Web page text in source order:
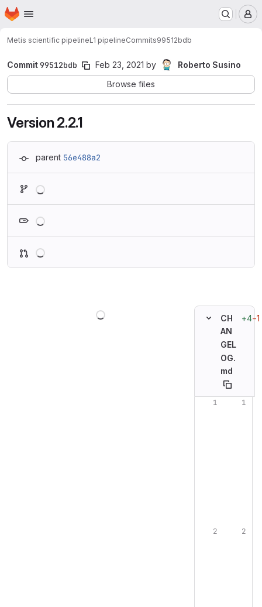
Skip to main content
Homepage
Metis scientific pipelineL1 pipelineCommits99512bdb
Commit99512bdb Feb 23, 2021 by
Roberto Susino
Browse files
Version 2.2.1
parent 56e488a2
CH
AN
GEL
OG.
md
+4−1
Original line